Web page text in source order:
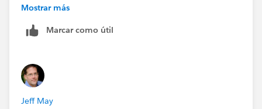
consumers on Social media and phone from Service
like to aggregate it in SFDC in order the 360 consumer
view
Mostrar más
Marcar como útil
Jeff May